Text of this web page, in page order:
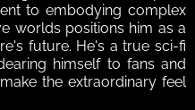
to embodying complex
worlds positions him as a
future. He's a true sci-fi
himself to fans and
the extraordinary feel